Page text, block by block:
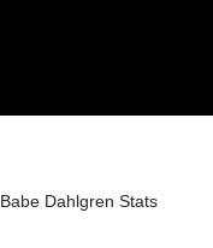
Babe Dahlgren Stats